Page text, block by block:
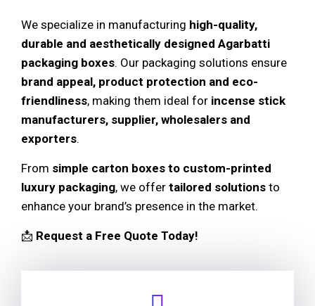
We specialize in manufacturing high-quality,
durable and aesthetically designed Agarbatti
packaging boxes. Our packaging solutions ensure
brand appeal, product protection and eco-
friendliness, making them ideal for incense stick
manufacturers, supplier, wholesalers and
exporters.
From simple carton boxes to custom-printed
luxury packaging, we offer tailored solutions to
enhance your brand’s presence in the market.
📩 Request a Free Quote Today!